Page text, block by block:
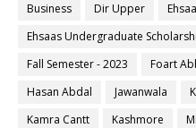
Business
Dir Upper
Ehsaas Undergraduate
Fall Semester - 2023
Foart
Hasan Abdal
Jawanwala
Kamra Cantt
Kashmore